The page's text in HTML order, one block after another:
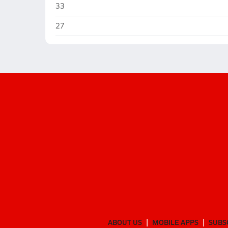
Coahoma
33
Coahoma
27
ABOUT US MOBILE APPS